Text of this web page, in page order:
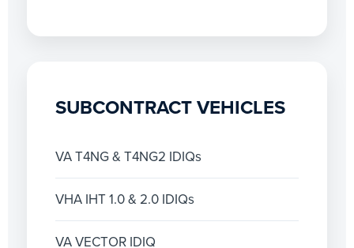
SUBCONTRACT VEHICLES
VA T4NG & T4NG2 IDIQs
VHA IHT 1.0 & 2.0 IDIQs
VA VECTOR IDIQ